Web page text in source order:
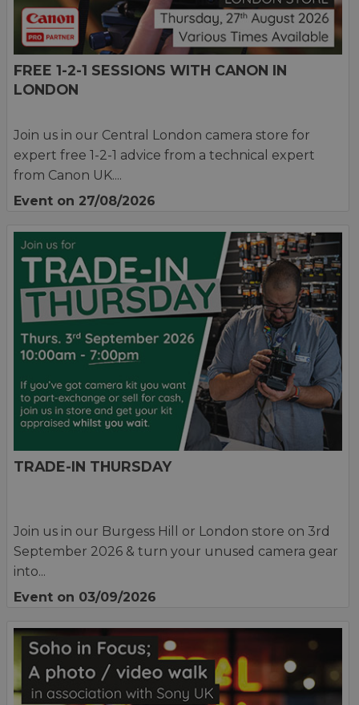
FREE 1-2-1 SESSIONS WITH CANON IN
LONDON
Join us in our Central London camera store for
expert free 1-2-1 advice from a technical expert
from Canon UK....
Event on 27/08/2026
TRADE-IN THURSDAY
Join us in our Burgess Hill or London store on 3rd
September 2026 & turn your unused camera gear
into...
Event on 03/09/2026